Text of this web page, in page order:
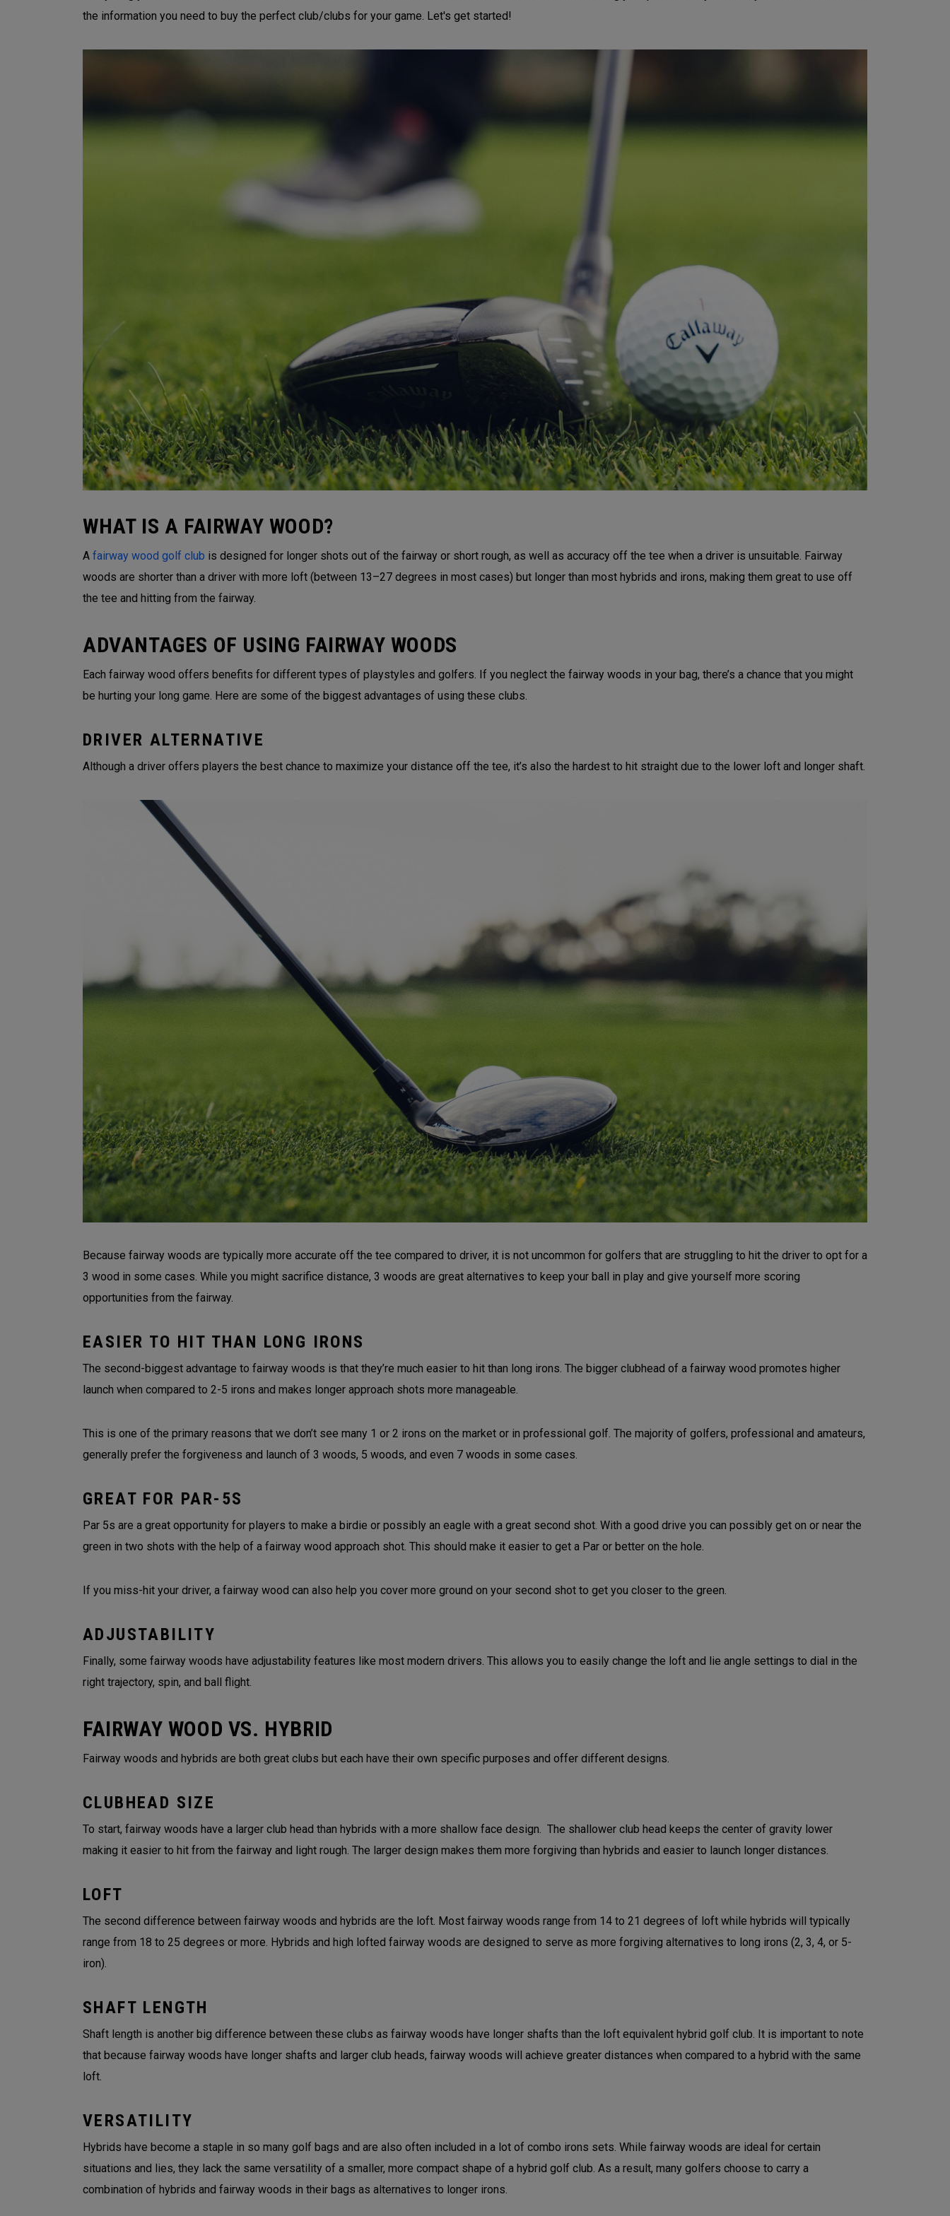
the information you need to buy the perfect club/clubs for your game. Let's get started!
WHAT IS A FAIRWAY WOOD?
A fairway wood golf club is designed for longer shots out of the fairway or short rough, as well as accuracy off the tee when a driver is unsuitable. Fairway
woods are shorter than a driver with more loft (between 13–27 degrees in most cases) but longer than most hybrids and irons, making them great to use off
the tee and hitting from the fairway.
ADVANTAGES OF USING FAIRWAY WOODS
Each fairway wood offers benefits for different types of playstyles and golfers. If you neglect the fairway woods in your bag, there’s a chance that you might
be hurting your long game. Here are some of the biggest advantages of using these clubs.
DRIVER ALTERNATIVE
Although a driver offers players the best chance to maximize your distance off the tee, it’s also the hardest to hit straight due to the lower loft and longer shaft.
Because fairway woods are typically more accurate off the tee compared to driver, it is not uncommon for golfers that are struggling to hit the driver to opt for a
3 wood in some cases. While you might sacrifice distance, 3 woods are great alternatives to keep your ball in play and give yourself more scoring
opportunities from the fairway.
EASIER TO HIT THAN LONG IRONS
The second-biggest advantage to fairway woods is that they’re much easier to hit than long irons. The bigger clubhead of a fairway wood promotes higher
launch when compared to 2-5 irons and makes longer approach shots more manageable.
This is one of the primary reasons that we don’t see many 1 or 2 irons on the market or in professional golf. The majority of golfers, professional and amateurs,
generally prefer the forgiveness and launch of 3 woods, 5 woods, and even 7 woods in some cases.
GREAT FOR PAR-5S
Par 5s are a great opportunity for players to make a birdie or possibly an eagle with a great second shot. With a good drive you can possibly get on or near the
green in two shots with the help of a fairway wood approach shot. This should make it easier to get a Par or better on the hole.
If you miss-hit your driver, a fairway wood can also help you cover more ground on your second shot to get you closer to the green.
ADJUSTABILITY
Finally, some fairway woods have adjustability features like most modern drivers. This allows you to easily change the loft and lie angle settings to dial in the
right trajectory, spin, and ball flight.
FAIRWAY WOOD VS. HYBRID
Fairway woods and hybrids are both great clubs but each have their own specific purposes and offer different designs.
CLUBHEAD SIZE
To start, fairway woods have a larger club head than hybrids with a more shallow face design. The shallower club head keeps the center of gravity lower
making it easier to hit from the fairway and light rough. The larger design makes them more forgiving than hybrids and easier to launch longer distances.
LOFT
The second difference between fairway woods and hybrids are the loft. Most fairway woods range from 14 to 21 degrees of loft while hybrids will typically
range from 18 to 25 degrees or more. Hybrids and high lofted fairway woods are designed to serve as more forgiving alternatives to long irons (2, 3, 4, or 5-
iron).
SHAFT LENGTH
Shaft length is another big difference between these clubs as fairway woods have longer shafts than the loft equivalent hybrid golf club. It is important to note
that because fairway woods have longer shafts and larger club heads, fairway woods will achieve greater distances when compared to a hybrid with the same
loft.
VERSATILITY
Hybrids have become a staple in so many golf bags and are also often included in a lot of combo irons sets. While fairway woods are ideal for certain
situations and lies, they lack the same versatility of a smaller, more compact shape of a hybrid golf club. As a result, many golfers choose to carry a
combination of hybrids and fairway woods in their bags as alternatives to longer irons.